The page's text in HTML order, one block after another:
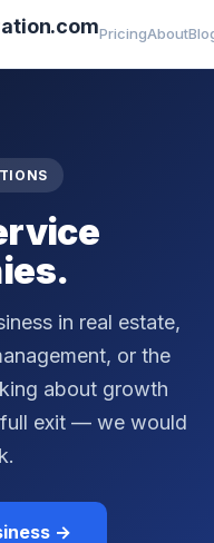
PricingAbout
in real estate,
or the
about growth
exit — we would
→